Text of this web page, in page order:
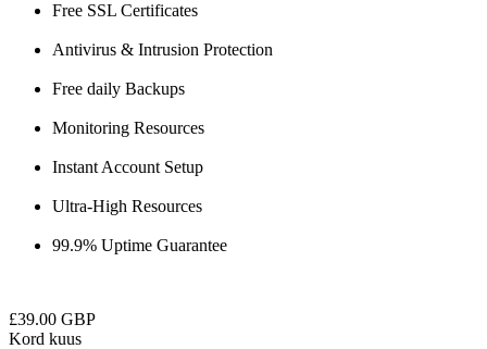
Free SSL Certificates
Antivirus & Intrusion Protection
Free daily Backups
Monitoring Resources
Instant Account Setup
Ultra-High Resources
99.9% Uptime Guarantee
£39.00 GBP
Kord kuus